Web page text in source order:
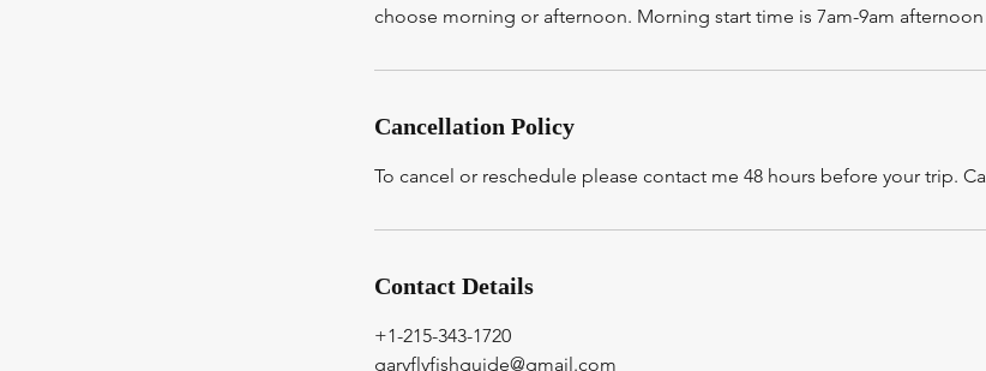
choose morning or afternoon. Morning start time is 7am-9am
Cancellation Policy
To cancel or reschedule please contact me 48 hours before your trip.
Contact Details
+1-215-343-1720
garyflyfishguide@gmail.com